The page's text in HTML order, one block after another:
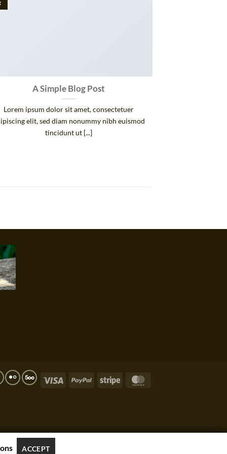
A Simple Blog Post
Lorem ipsum dolor sit amet, consectetuer
elit, sed diam nonummy nibh euismod
tincidunt ut [...]
Visa PayPal Stripe
ACCEPT